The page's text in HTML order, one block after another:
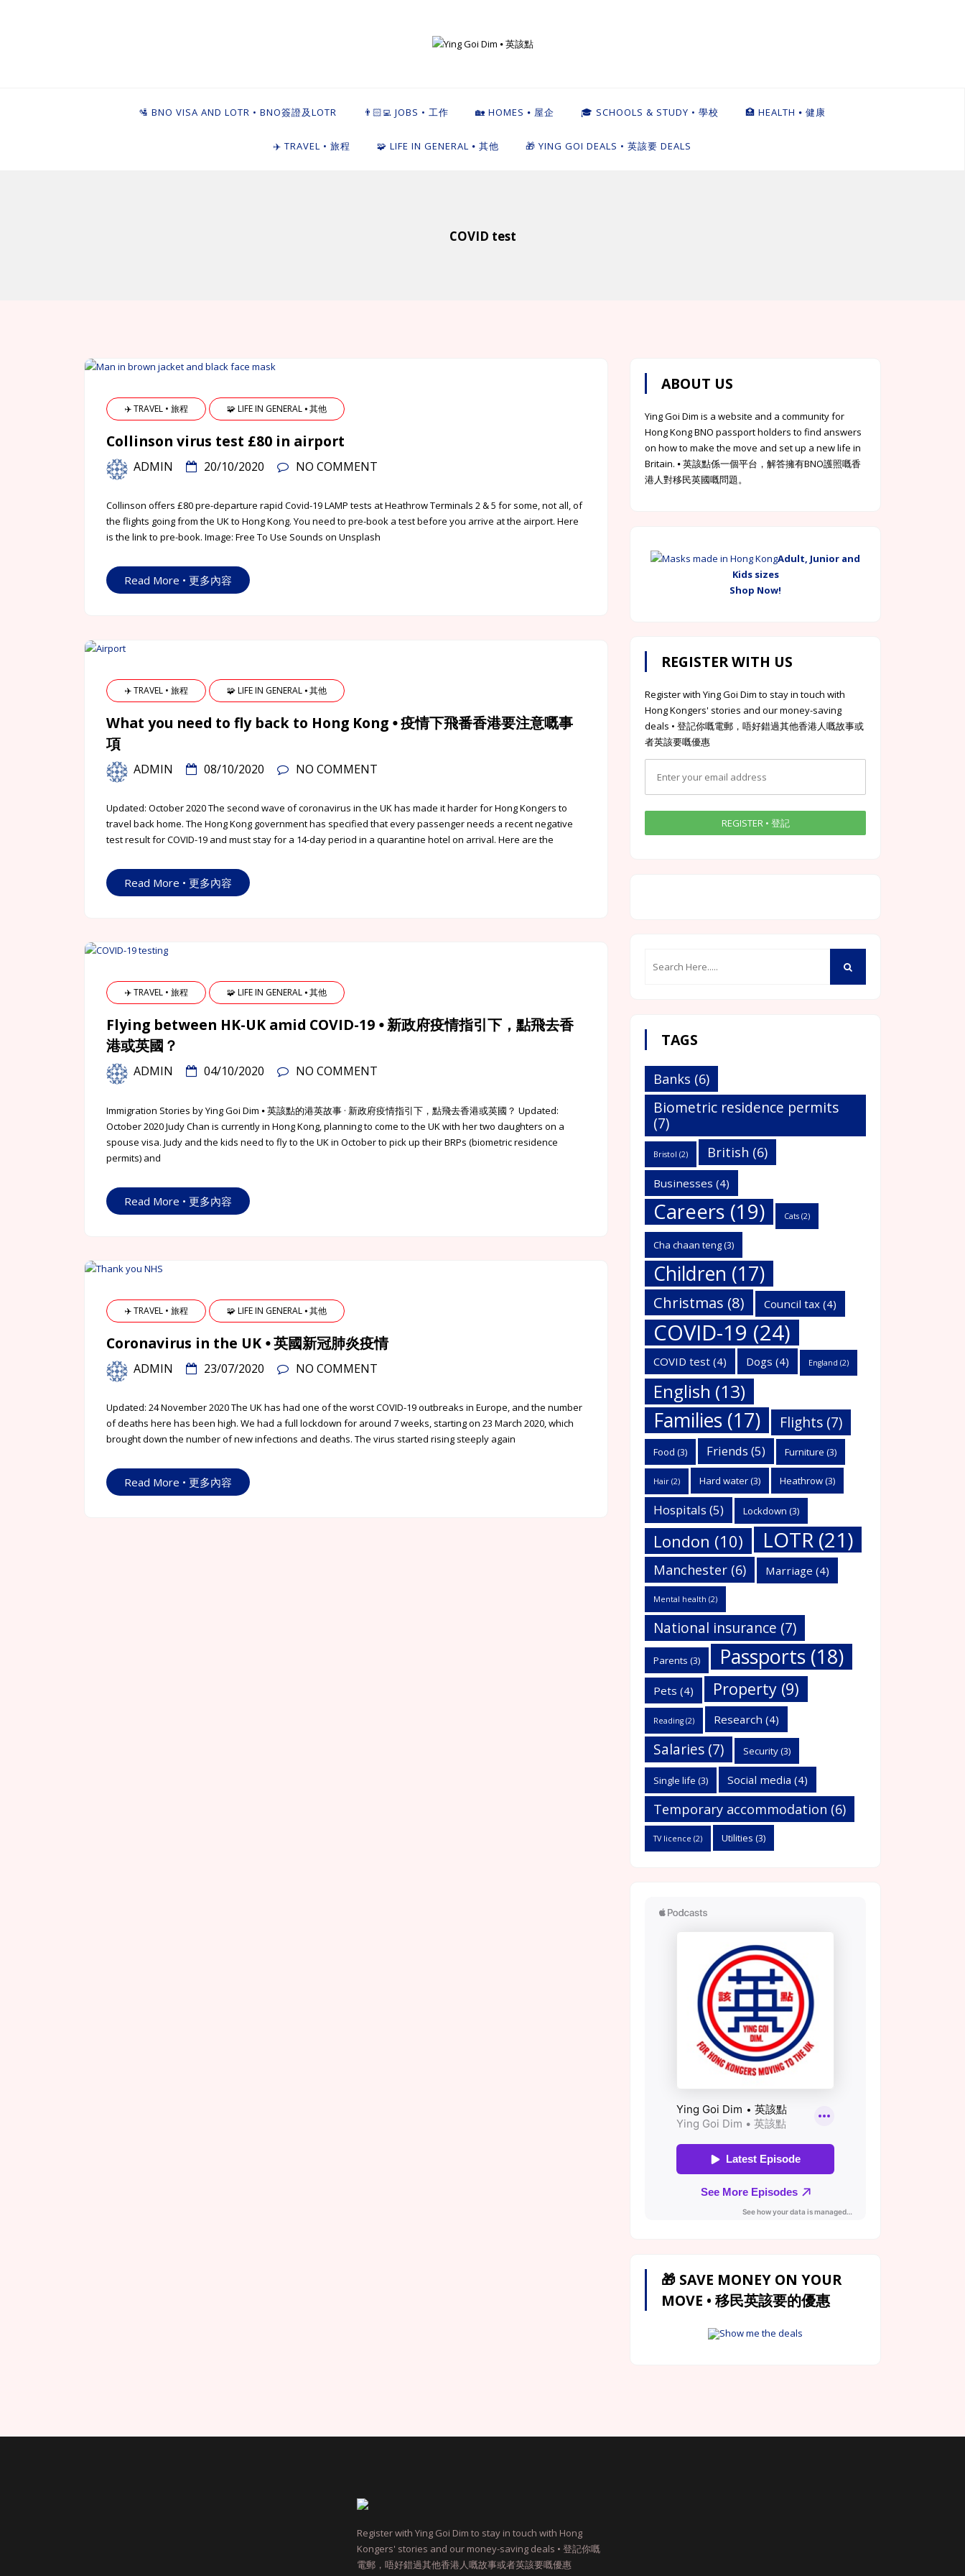
🛂 BNO VISA AND LOTR • BNO簽證及LOTR 👨🏻‍💻 JOBS • 工作 🏡 HOMES ⦁ 屋企 🎓 SCHOOLS & STUDY • 學校 🏥 HEALTH ⦁ 健康
✈️ TRAVEL • 旅程 🧩 LIFE IN GENERAL ⦁ 其他 🎁 YING GOI DEALS • 英該要 DEALS
COVID test
✈️ TRAVEL • 旅程 🧩 LIFE IN GENERAL ⦁ 其他
Collinson virus test £80 in airport
ADMIN 20/10/2020 NO COMMENT
Collinson offers £80 pre-departure rapid Covid-19 LAMP tests at Heathrow Terminals 2 & 5 for some, not all, of
the flights going from the UK to Hong Kong. You need to pre-book a test before you arrive at the airport. Here
is the link to pre-book. Image: Free To Use Sounds on Unsplash
Read More • 更多內容
✈️ TRAVEL • 旅程 🧩 LIFE IN GENERAL ⦁ 其他
What you need to fly back to Hong Kong ⦁ 疫情下飛番香港要注意嘅事
項
ADMIN 08/10/2020 NO COMMENT
Updated: October 2020 The second wave of coronavirus in the UK has made it harder for Hong Kongers to
travel back home. The Hong Kong government has specified that every passenger needs a recent negative
test result for COVID-19 and must stay for a 14-day period in a quarantine hotel on arrival. Here are the
Read More • 更多內容
✈️ TRAVEL • 旅程 🧩 LIFE IN GENERAL ⦁ 其他
Flying between HK-UK amid COVID-19 ⦁ 新政府疫情指引下，點飛去香
港或英國？
ADMIN 04/10/2020 NO COMMENT
Immigration Stories by Ying Goi Dim ⦁ 英該點的港英故事 · 新政府疫情指引下，點飛去香港或英國？ Updated:
October 2020 Judy Chan is currently in Hong Kong, planning to come to the UK with her two daughters on a
spouse visa. Judy and the kids need to fly to the UK in October to pick up their BRPs (biometric residence
permits) and
Read More • 更多內容
✈️ TRAVEL • 旅程 🧩 LIFE IN GENERAL ⦁ 其他
Coronavirus in the UK ⦁ 英國新冠肺炎疫情
ADMIN 23/07/2020 NO COMMENT
Updated: 24 November 2020 The UK has had one of the worst COVID-19 outbreaks in Europe, and the number
of deaths here has been high. We had a full lockdown for around 7 weeks, starting on 23 March 2020, which
brought down the number of new infections and deaths. The virus started rising steeply again
Read More • 更多內容
ABOUT US
Ying Goi Dim is a website and a community for
Hong Kong BNO passport holders to find answers
on how to make the move and set up a new life in
Britain. ⦁ 英該點係一個平台，解答擁有BNO護照嘅香
港人對移民英國嘅問題。
Adult, Junior and
Kids sizes
Shop Now!
REGISTER WITH US
Register with Ying Goi Dim to stay in touch with
Hong Kongers' stories and our money-saving
deals • 登記你嘅電郵，唔好錯過其他香港人嘅故事或
者英該要嘅優惠
TAGS
Banks (6)
Biometric residence permits
(7)
Bristol (2) British (6)
Businesses (4)
Careers (19) Cats (2)
Cha chaan teng(3)
Children (17)
Christmas (8) Council tax (4)
COVID-19 (24)
COVID test (4) Dogs (4) England (2)
English (13)
Families (17) Flights (7)
Food (3) Friends (5) Furniture (3)
Hair (2) Hard water(3) Heathrow(3)
Hospitals (5) Lockdown (3)
London (10) LOTR (21)
Manchester (6) Marriage (4)
Mental health (2)
National insurance (7)
Parents (3) Passports (18)
Pets (4) Property (9)
Reading (2) Research (4)
Salaries (7) Security(3)
Single life (3) Social media (4)
Temporary accommodation (6)
TV licence (2) Utilities (3)
🎁 SAVE MONEY ON YOUR
MOVE • 移民英該要的優惠
Show me the deals
Register with Ying Goi Dim to stay in touch with Hong
Kongers' stories and our money-saving deals • 登記你嘅
電郵，唔好錯過其他香港人嘅故事或者英該要嘅優惠